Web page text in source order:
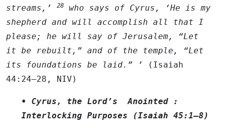
streams,’
28
who says of Cyrus, ‘He is my
shepherd and will accomplish all that I
please; he will say of Jerusalem, “Let
it be rebuilt,” and of the temple, “Let
its foundations be laid.” ’
(Isaiah
44:24–28, NIV)
• Cyrus, the Lord’s Anointed :
Interlocking Purposes (Isaiah 45:1–8)